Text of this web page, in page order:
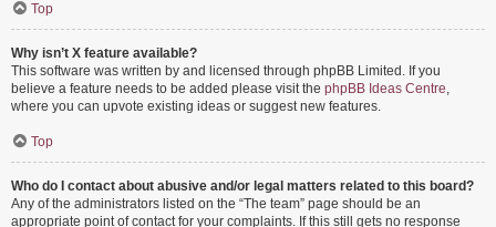
Top
Why isn’t X feature available?
This software was written by and licensed through phpBB Limited. If you
believe a feature needs to be added please visit the phpBB Ideas Centre,
where you can upvote existing ideas or suggest new features.
Top
Who do I contact about abusive and/or legal matters related to this board?
Any of the administrators listed on the “The team” page should be an
appropriate point of contact for your complaints. If this still gets no response